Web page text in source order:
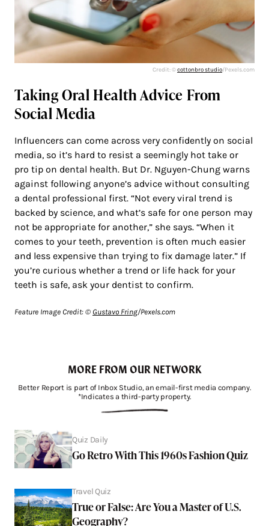
Credit: ©cottonbro studio/Pexels.com
Taking Oral Health Advice From
Social Media
Influencers can come across very confidently on social
media, so it’s hard to resist a seemingly hot take or
pro tip on dental health. But Dr. Nguyen-Chung warns
against following anyone’s advice without consulting
a dental professional first. “Not every viral trend is
backed by science, and what’s safe for one person may
not be appropriate for another,” she says. “When it
comes to your teeth, prevention is often much easier
and less expensive than trying to fix damage later.” If
you’re curious whether a trend or life hack for your
teeth is safe, ask your dentist to confirm.
Feature Image Credit: © Gustavo Fring/Pexels.com
MORE FROM OUR NETWORK
Better Report is part of Inbox Studio, an email-first media company.
*Indicates a third-party property.
Quiz Daily
Go Retro With This 1960s Fashion Quiz
Travel Quiz
True or False: Are You a Master of U.S.
Geography?